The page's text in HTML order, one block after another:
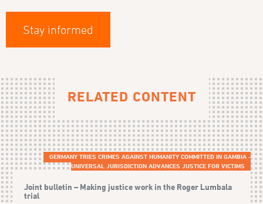
Stay informed
RELATED CONTENT
GERMANY TRIES CRIMES AGAINST HUMANITY COMMITTED IN GAMBIA -
UNIVERSAL JURISDICTION ADVANCES JUSTICE FOR VICTIMS
Joint bulletin – Making justice work in the Roger Lumbala
trial